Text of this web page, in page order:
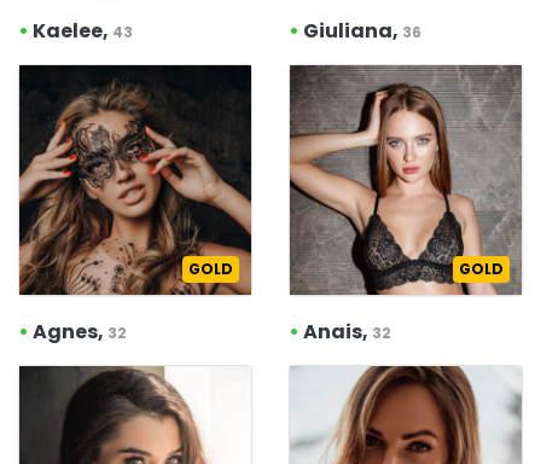
• Kaelee, 43 • Giuliana, 36
GOLD
• Agnes, 32
GOLD
• Anais, 32